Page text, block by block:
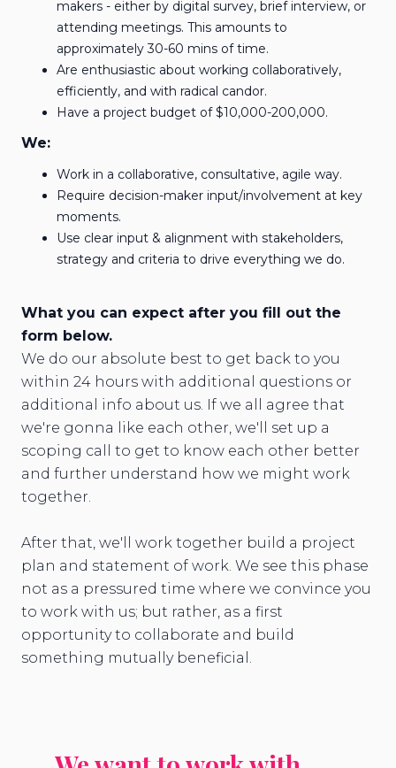
makers - either by digital survey, brief interview, or
attending meetings. This amounts to
approximately 30-60 mins of time.
Are enthusiastic about working collaboratively,
efficiently, and with radical candor.
Have a project budget of $10,000-200,000.
We:
Work in a collaborative, consultative, agile way.
Require decision-maker input/involvement at key
moments.
Use clear input & alignment with stakeholders,
strategy and criteria to drive everything we do.
What you can expect after you fill out the
form below.
We do our absolute best to get back to you
within 24 hours with additional questions or
additional info about us. If we all agree that
we're gonna like each other, we'll set up a
scoping call to get to know each other better
and further understand how we might work
together.
After that, we'll work together build a project
plan and statement of work. We see this phase
not as a pressured time where we convince you
to work with us; but rather, as a first
opportunity to collaborate and build
something mutually beneficial.